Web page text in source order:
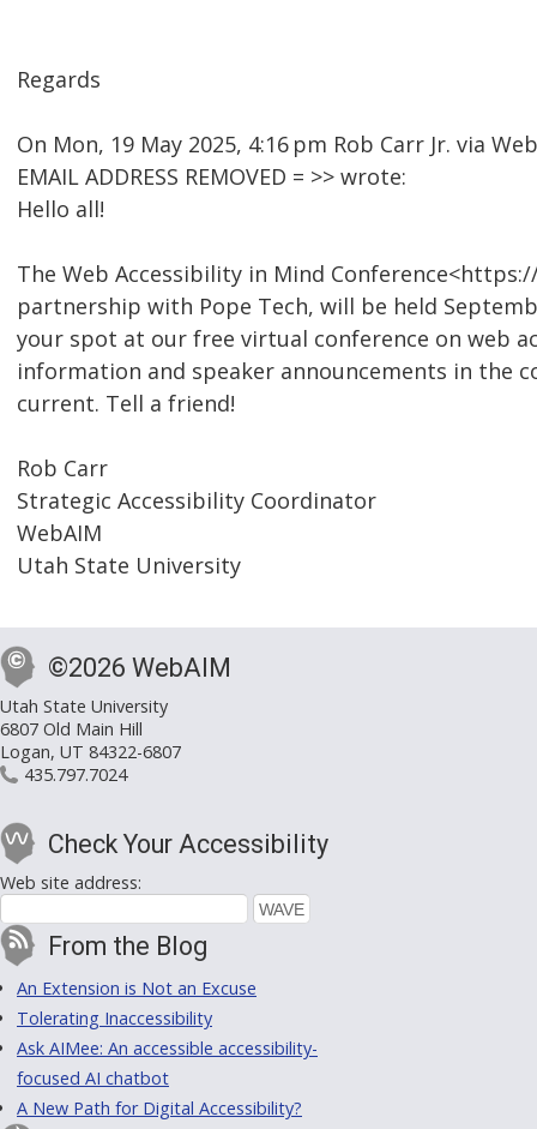
Regards
On Mon, 19 May 2025, 4:16 pm Rob Carr Jr. via
EMAIL ADDRESS REMOVED = >> wrote:
Hello all!
The Web Accessibility in Mind
partnership with Pope Tech, will be held
your spot at our free virtual conference on web
information and speaker announcements in the
current. Tell a friend!
Rob Carr
Strategic Accessibility Coordinator
WebAIM
Utah State University
©2026 WebAIM
Utah State University
6807 Old Main Hill
Logan, UT 84322-6807
435.797.7024
Check Your Accessibility
Web site address:
From the Blog
An Extension is Not an Excuse
Tolerating Inaccessibility
Ask AIMee: An accessible accessibility-
focused AI chatbot
A New Path for Digital Accessibility?